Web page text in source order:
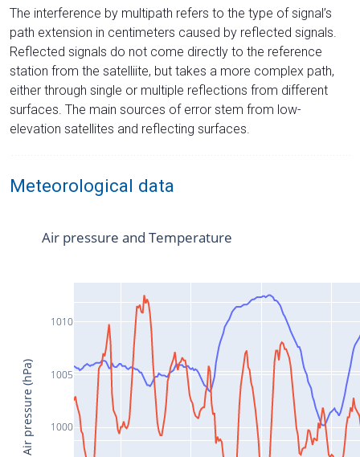
The interference by multipath refers to the type of signal’s
path extension in centimeters caused by reflected signals.
Reflected signals do not come directly to the reference
station from the satelliite, but takes a more complex path,
either through single or multiple reflections from different
surfaces. The main sources of error stem from low-
elevation satellites and reflecting surfaces.
Meteorological data
1000
1005
1010
Air pressure and Temperature
Air pressure (hPa)